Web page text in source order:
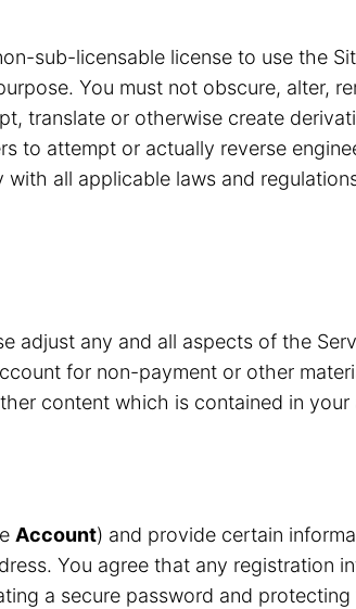
sub-licensable license to use the
You must not obscure, alter,
translate or otherwise create
to attempt or actually reverse
all applicable laws and
adjust any and all aspects of the
for non-payment or other
content which is contained in your
Account) and provide certain
You agree that any registration
a secure password and